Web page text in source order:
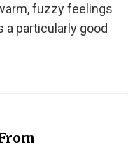
fuzzy feelings
particularly good